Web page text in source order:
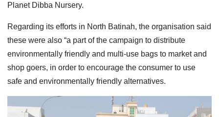
Planet Dibba Nursery.
Regarding its efforts in North Batinah, the organisation said
these were also “a part of the campaign to distribute
environmentally friendly and multi-use bags to market and
shop goers, in order to encourage the consumer to use
safe and environmentally friendly alternatives.